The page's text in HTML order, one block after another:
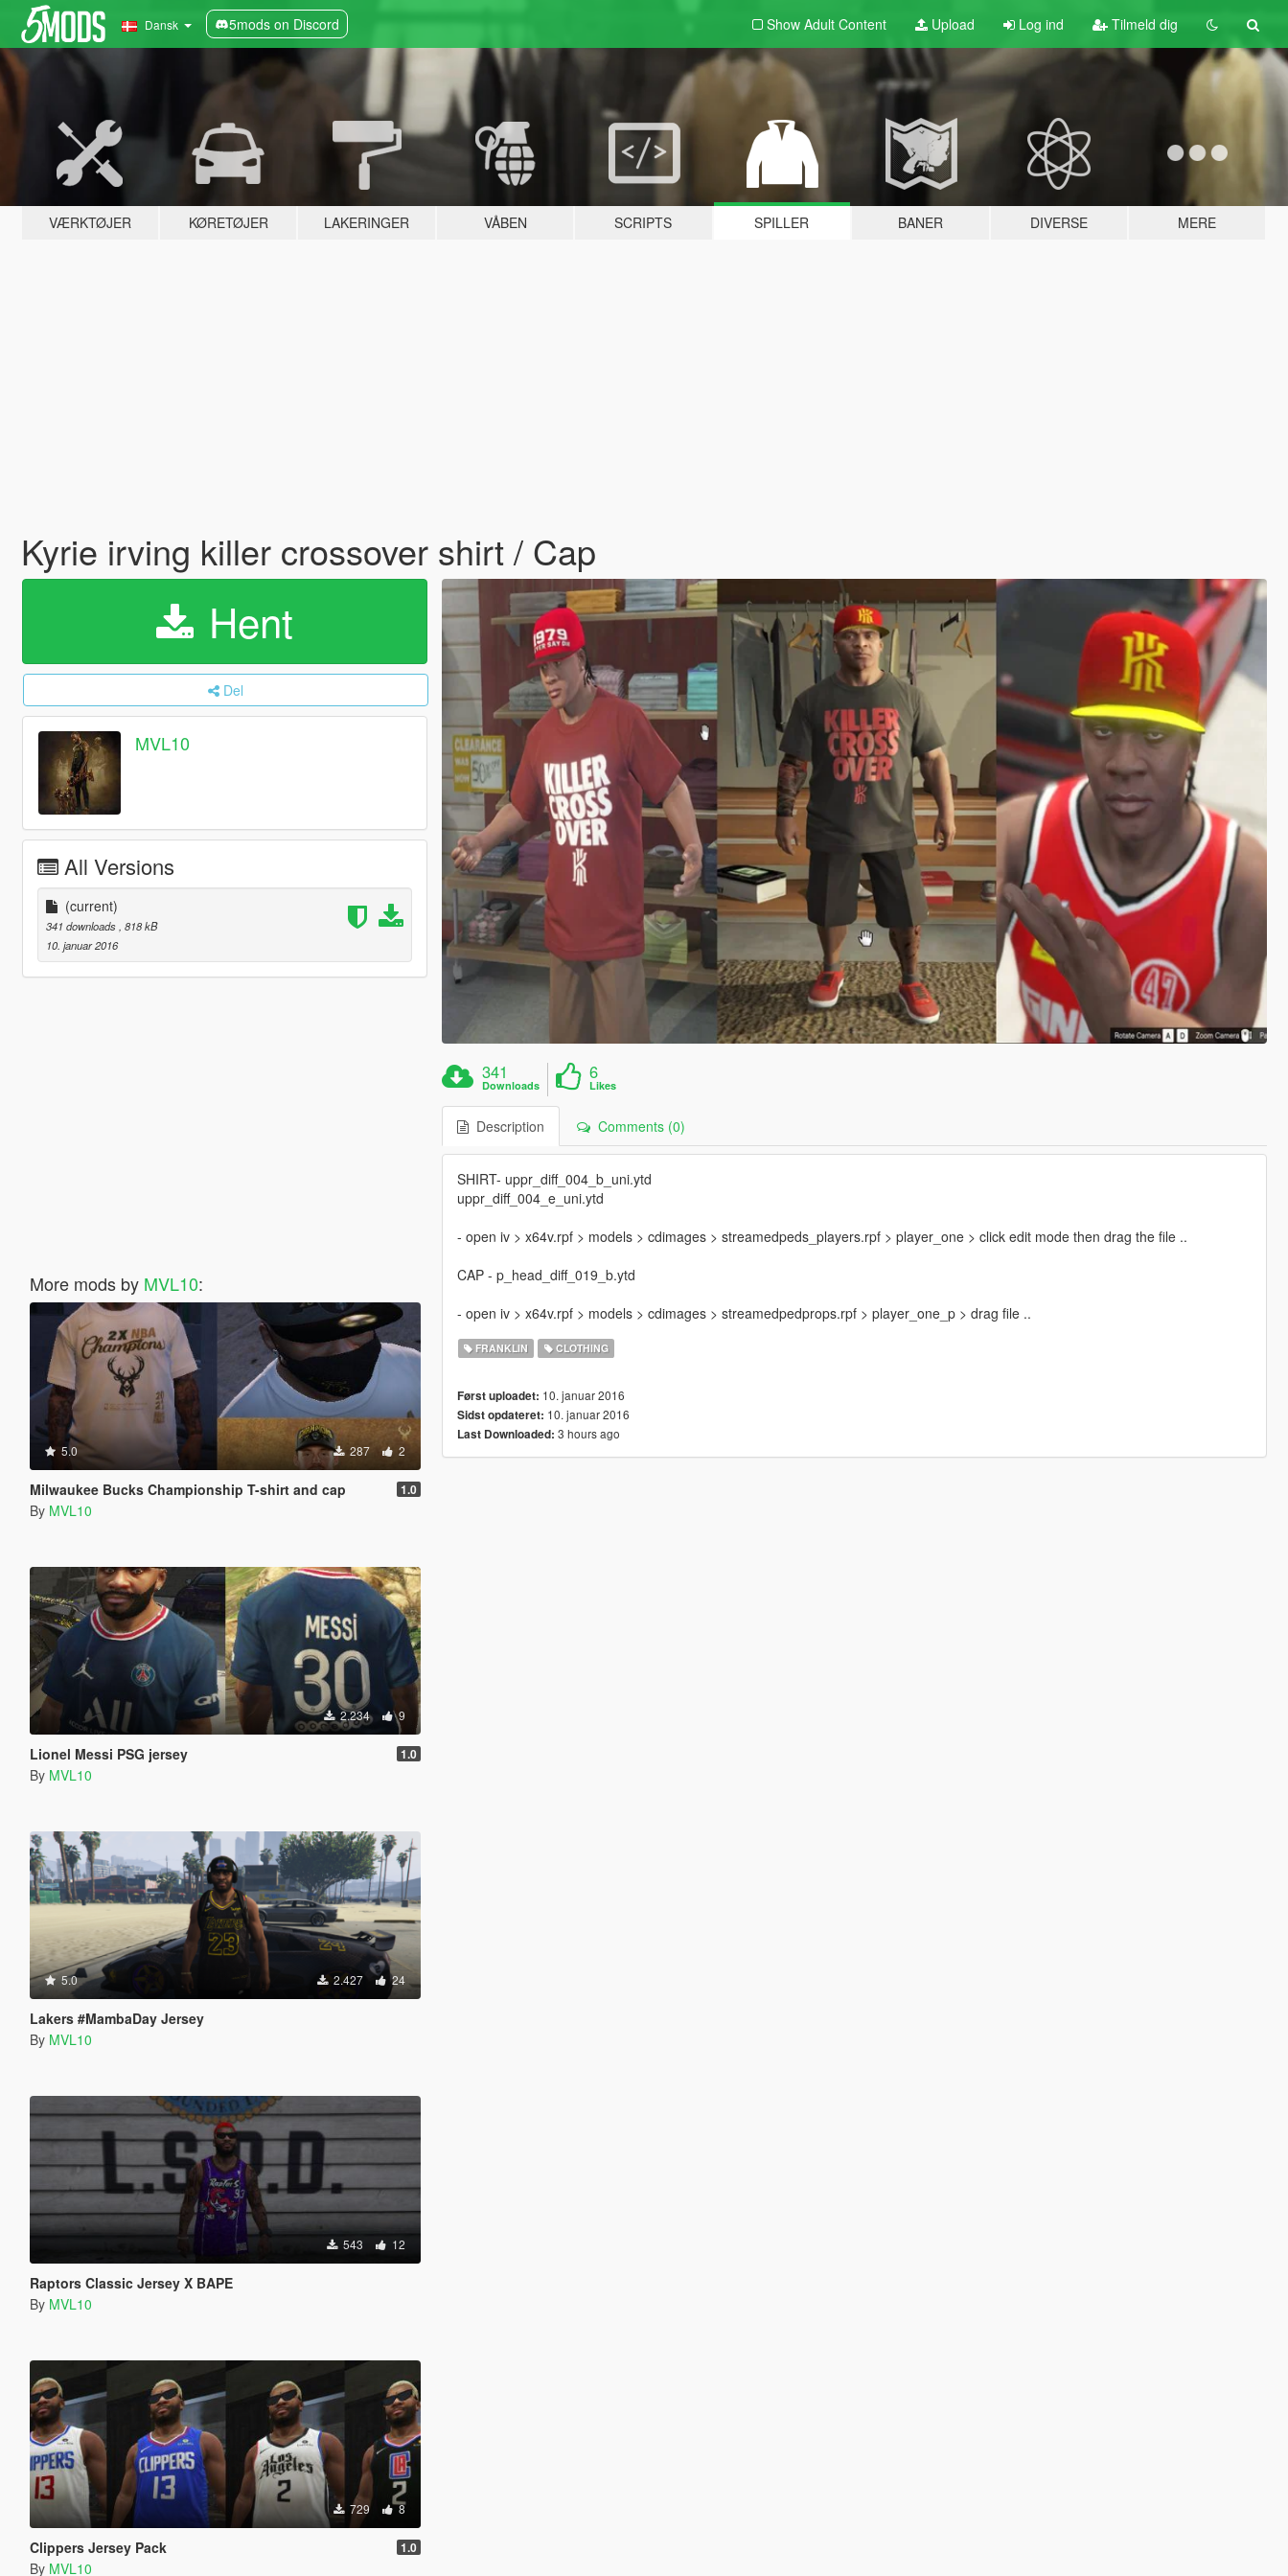
Dansk 5mods on Discord Show Adult Content Upload Log ind Tilmeld dig
VÆRKTØJER KØRETØJER LAKERINGER VÅBEN SCRIPTS SPILLER BANER DIVERSE MERE
Kyrie irving killer crossover shirt / Cap
Hent
Del
MVL10
All Versions
(current)
341 downloads , 818 kB
10. januar 2016
More mods by MVL10:
5.0 287 2
Milwaukee Bucks Championship T-shirt and cap 1.0
By MVL10
2.234 9
Lionel Messi PSG jersey 1.0
By MVL10
5.0 2.427 24
Lakers #MambaDay Jersey
By MVL10
543 12
Raptors Classic Jersey X BAPE
By MVL10
729 8
Clippers Jersey Pack 1.0
By MVL10
341
Downloads
6
Likes
Description Comments (0)
SHIRT- uppr_diff_004_b_uni.ytd
uppr_diff_004_e_uni.ytd
- open iv > x64v.rpf > models > cdimages > streamedpeds_players.rpf > player_one > click edit mode then drag the file ..
CAP - p_head_diff_019_b.ytd
- open iv > x64v.rpf > models > cdimages > streamedpedprops.rpf > player_one_p > drag file ..
FRANKLIN CLOTHING
Først uploadet: 10. januar 2016
Sidst opdateret: 10. januar 2016
Last Downloaded: 3 hours ago